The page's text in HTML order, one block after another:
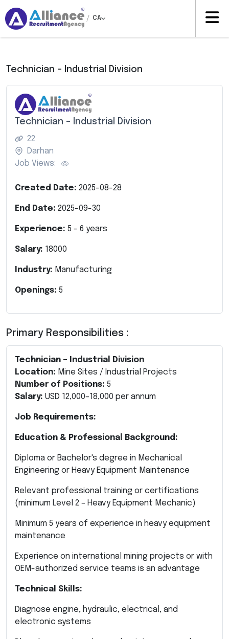
/ CA
Technician – Industrial Division
Technician – Industrial Division
22
Darhan
Job Views:
Created Date: 2025-08-28
End Date: 2025-09-30
Experience: 5 - 6 years
Salary: 18000
Industry: Manufacturing
Openings: 5
Primary Responsibilities :
Technician – Industrial Division
Location: Mine Sites / Industrial Projects
Number of Positions: 5
Salary: USD 12,000–18,000 per annum
Job Requirements:
Education & Professional Background:
Diploma or Bachelor's degree in Mechanical
Engineering or Heavy Equipment Maintenance
Relevant professional training or certifications
(minimum Level 2 – Heavy Equipment Mechanic)
Minimum 5 years of experience in heavy equipment
maintenance
Experience on international mining projects or with
OEM-authorized service teams is an advantage
Technical Skills:
Diagnose engine, hydraulic, electrical, and
electronic systems